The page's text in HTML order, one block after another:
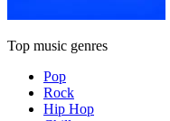
Top music genres
Pop
Rock
Hip Hop